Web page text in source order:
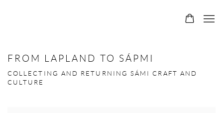
FROM LAPLAND TO SÁPMI
COLLECTING AND RETURNING SÁMI CRAFT AND
CULTURE